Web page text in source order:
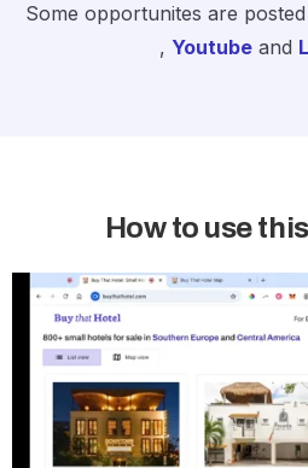
Some opportunites are
, Youtubeand
How to use